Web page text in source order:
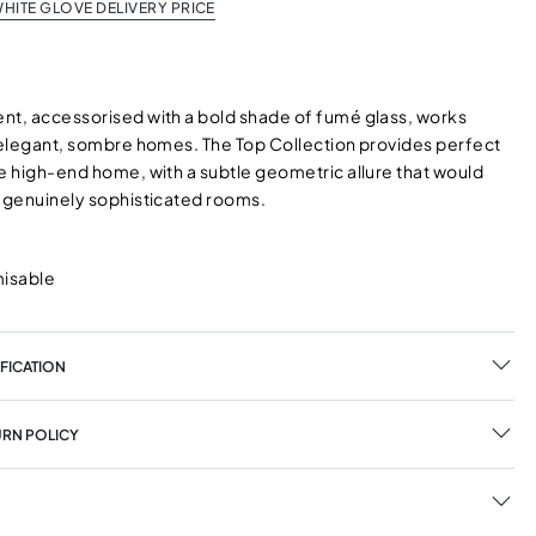
GLOVE DELIVERY PRICE
accessorised with a bold shade of fumé glass, works
sombre homes. The Top Collection provides perfect
high-end home, with a subtle geometric allure that would
sophisticated rooms.
POLICY